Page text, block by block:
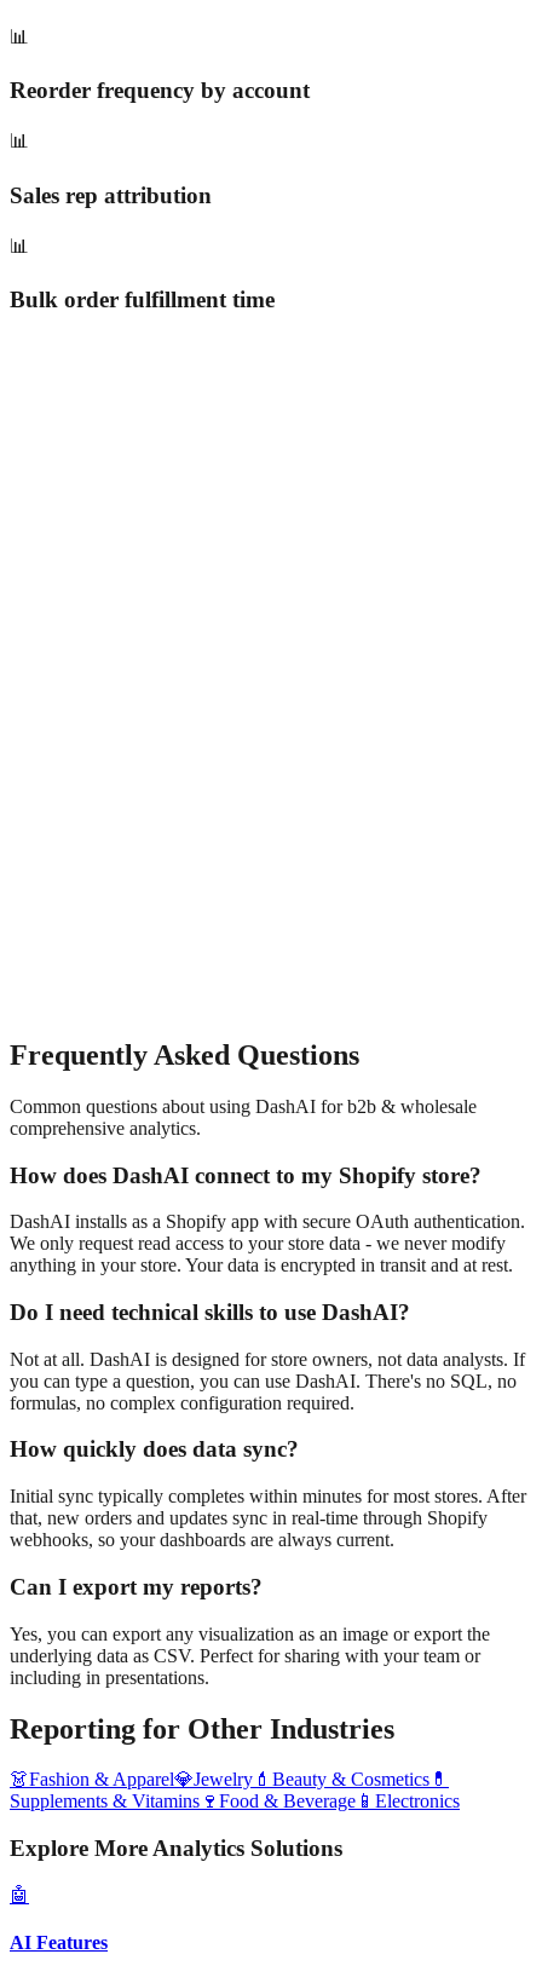
📊
Reorder frequency by account
📊
Sales rep attribution
📊
Bulk order fulfillment time
Frequently Asked Questions
Common questions about using DashAI forb2b & wholesale
comprehensive analytics.
How does DashAI connect to my Shopify store?
DashAI installs as a Shopify app with secure OAuth authentication.
We only request read access to your store data - we never modify
anything in your store. Your data is encrypted in transit and at rest.
Do I need technical skills to use DashAI?
Not at all. DashAI is designed for store owners, not data analysts. If
you can type a question, you can use DashAI. There's no SQL, no
formulas, no complex configuration required.
How quickly does data sync?
Initial sync typically completes within minutes for most stores. After
that, new orders and updates sync in real-time through Shopify
webhooks, so your dashboards are always current.
Can I export my reports?
Yes, you can export any visualization as an image or export the
underlying data as CSV. Perfect for sharing with your team or
including in presentations.
Reporting for Other Industries
👗Fashion & Apparel💎Jewelry 💄 Beauty & Cosmetics 💊
Supplements & Vitamins 🍷 Food & Beverage 📱 Electronics
Explore More Analytics Solutions
🤖
AI Features